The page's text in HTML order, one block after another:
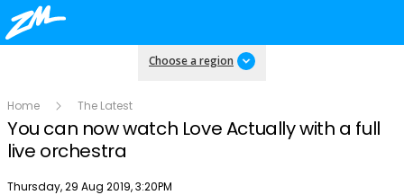
Choose a region
Home The Latest
You can now watch Love Actually with a full
live orchestra
Publish date
Thursday, 29 Aug 2019, 3:20PM